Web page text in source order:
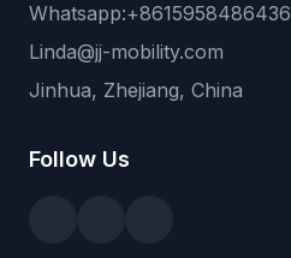
Whatsapp:+8615958486436
Linda@jj-mobility.com
Jinhua, Zhejiang, China
Follow Us